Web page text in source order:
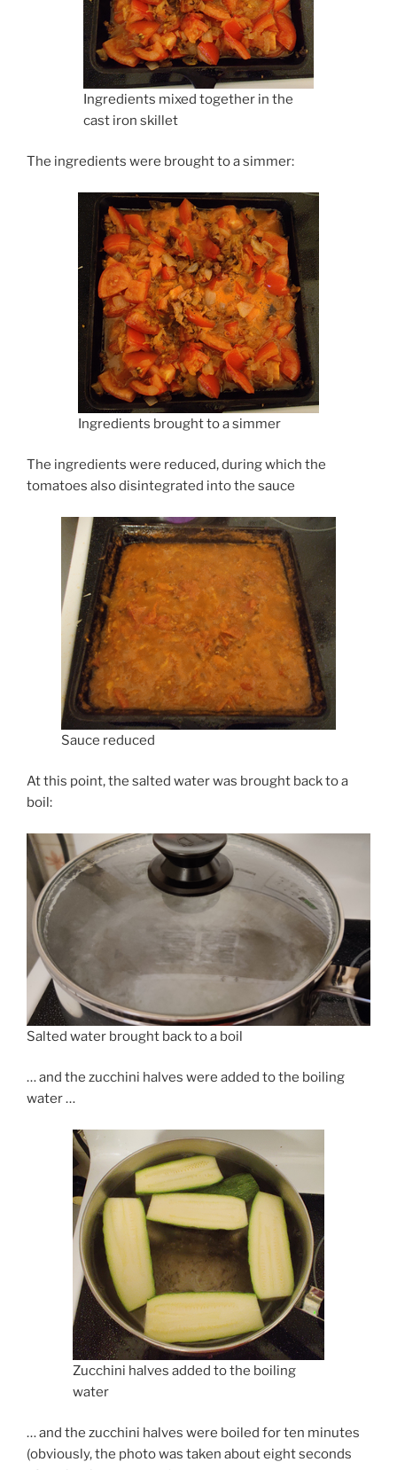
Ingredients mixed together in the
cast iron skillet
The ingredients were brought to a simmer:
Ingredients brought to a simmer
The ingredients were reduced, during which the
tomatoes also disintegrated into the sauce
Sauce reduced
At this point, the salted water was brought back to a
boil:
Salted water brought back to a boil
… and the zucchini halves were added to the boiling
water …
Zucchini halves added to the boiling
water
… and the zucchini halves were boiled for ten minutes
(obviously, the photo was taken about eight seconds